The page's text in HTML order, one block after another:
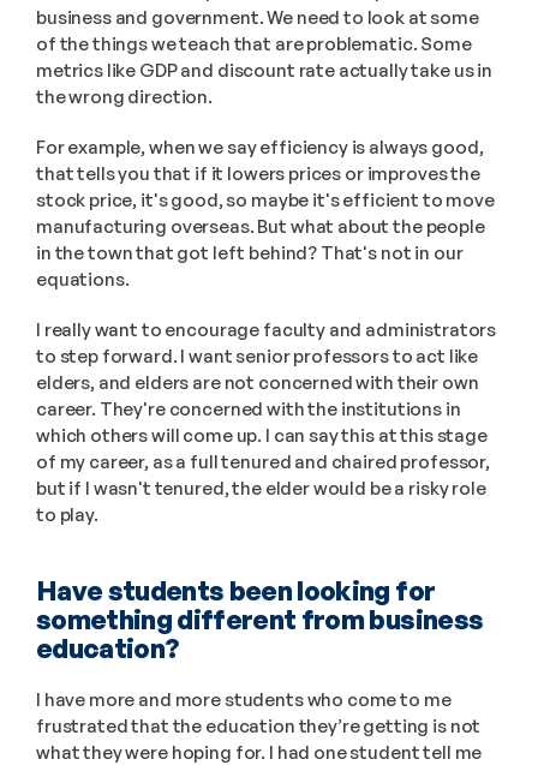
business and government. We need to look at some
of the things we teach that are problematic. Some
metrics like GDP and discount rate actually take us in
the wrong direction.
For example, when we say efficiency is always good,
that tells you that if it lowers prices or improves the
stock price, it's good, so maybe it's efficient to move
manufacturing overseas. But what about the people
in the town that got left behind? That's not in our
equations.
I really want to encourage faculty and administrators
to step forward. I want senior professors to act like
elders, and elders are not concerned with their own
career. They're concerned with the institutions in
which others will come up. I can say this at this stage
of my career, as a full tenured and chaired professor,
but if I wasn't tenured, the elder would be a risky role
to play.
Have students been looking for
something different from business
education?
I have more and more students who come to me
frustrated that the education they’re getting is not
what they were hoping for. I had one student tell me